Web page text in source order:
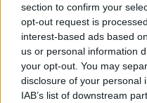
section to confirm your
opt-out request is
interest-based ads based
us or personal information
your opt-out. You may
disclosure of your personal
IAB’s list of downstream
AUTHOR
Staff